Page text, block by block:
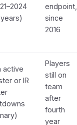
endpoint,
since
2016
active
or IR
Players
still on
team
after
fourth
year